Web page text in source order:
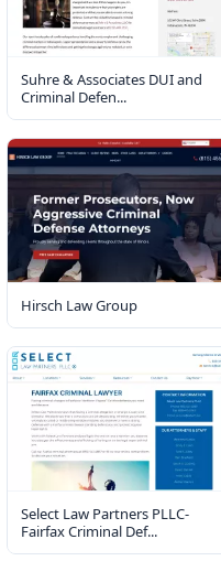
Suhre & Associates DUI and
Criminal Defen...
Hirsch Law Group
Select Law Partners PLLC-
Fairfax Criminal Def...